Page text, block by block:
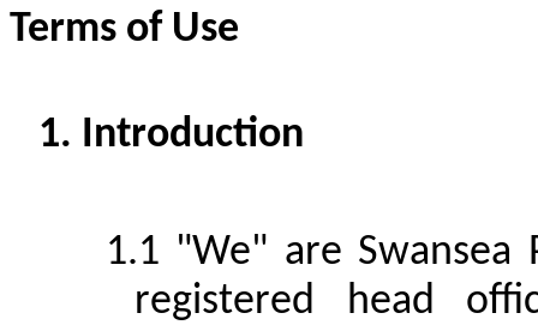
Terms of Use
Introduction
"We" are Swansea
registered head